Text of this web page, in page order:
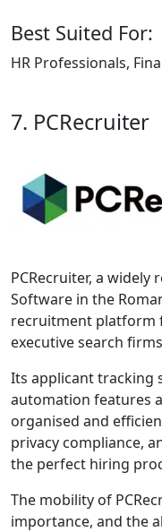
Best Suited For:
HR Professionals,
7. PCRecruiter
PCRecruiter, a widely
Software in the
recruitment platform
executive search
Its applicant tracking
automation features
organised and
privacy compliance,
the perfect hiring
The mobility of
importance, and the